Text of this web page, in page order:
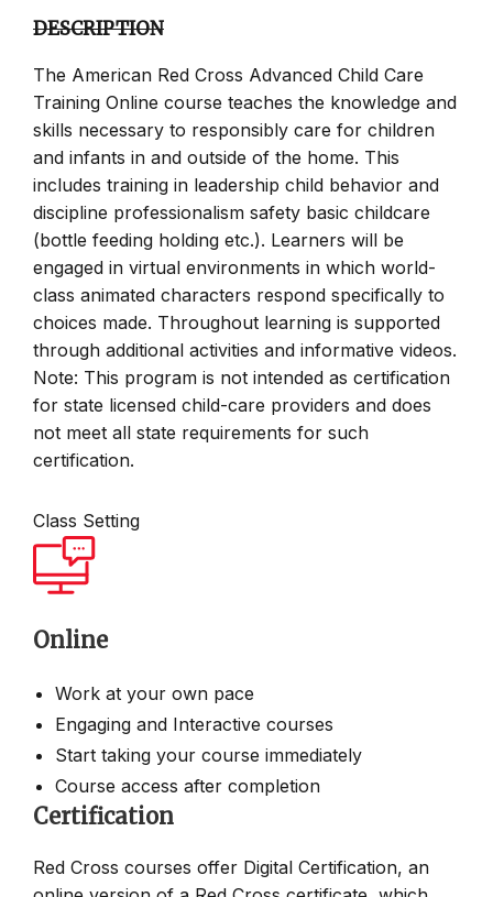
DESCRIPTION
The American Red Cross Advanced Child Care
Training Online course teaches the knowledge and
skills necessary to responsibly care for children
and infants in and outside of the home. This
includes training in leadership child behavior and
discipline professionalism safety basic childcare
(bottle feeding holding etc.). Learners will be
engaged in virtual environments in which world-
class animated characters respond specifically to
choices made. Throughout learning is supported
through additional activities and informative videos.
Note: This program is not intended as certification
for state licensed child-care providers and does
not meet all state requirements for such
certification.
Class Setting
Online
Work at your own pace
Engaging and Interactive courses
Start taking your course immediately
Course access after completion
Certification
Red Cross courses offer Digital Certification, an